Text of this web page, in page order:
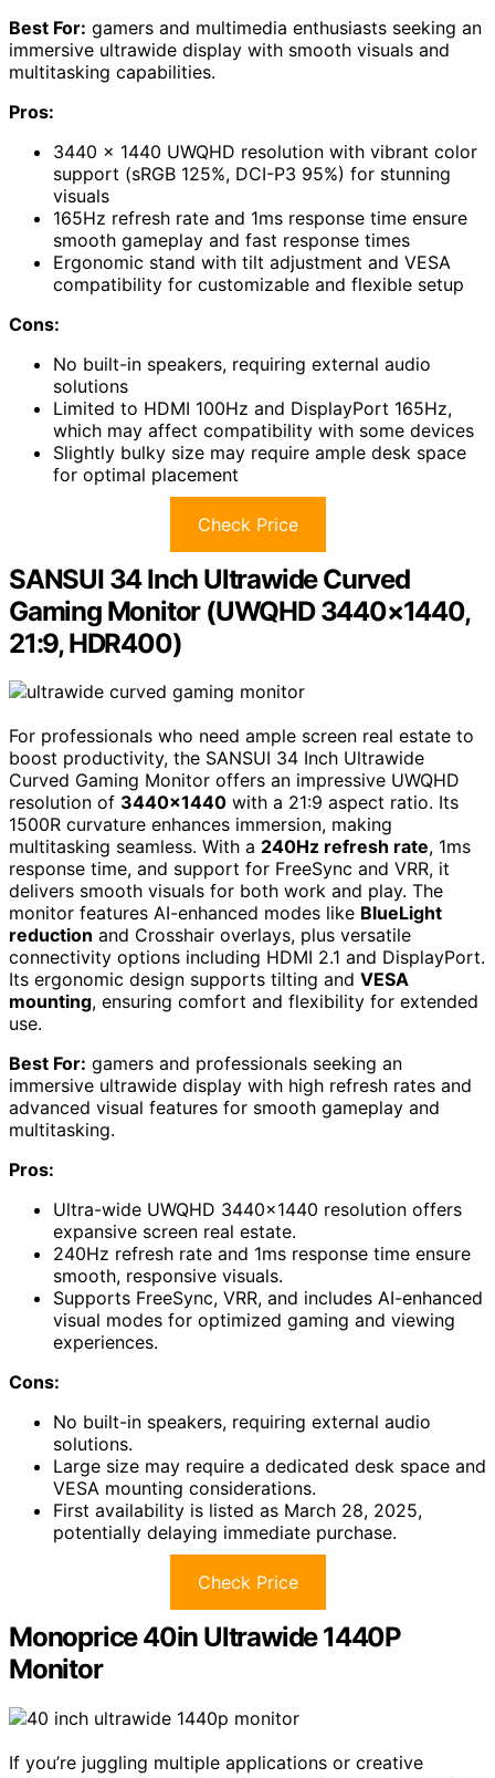
Best For: gamers and multimedia enthusiasts seeking an
immersive ultrawide display with smooth visuals and
multitasking capabilities.
Pros:
3440 x 1440 UWQHD resolution with vibrant color
support (sRGB 125%, DCI-P3 95%) for stunning
visuals
165Hz refresh rate and 1ms response time ensure
smooth gameplay and fast response times
Ergonomic stand with tilt adjustment and VESA
compatibility for customizable and flexible setup
Cons:
No built-in speakers, requiring external audio
solutions
Limited to HDMI 100Hz and DisplayPort 165Hz,
which may affect compatibility with some devices
Slightly bulky size may require ample desk space
for optimal placement
Check Price
SANSUI 34 Inch Ultrawide Curved
Gaming Monitor (UWQHD 3440×1440,
21:9, HDR400)
For professionals who need ample screen real estate to
boost productivity, the SANSUI 34 Inch Ultrawide
Curved Gaming Monitor offers an impressive UWQHD
resolution of 3440×1440 with a 21:9 aspect ratio. Its
1500R curvature enhances immersion, making
multitasking seamless. With a 240Hz refresh rate, 1ms
response time, and support for FreeSync and VRR, it
delivers smooth visuals for both work and play. The
monitor features AI-enhanced modes like BlueLight
reduction and Crosshair overlays, plus versatile
connectivity options including HDMI 2.1 and DisplayPort.
Its ergonomic design supports tilting and VESA
mounting, ensuring comfort and flexibility for extended
use.
Best For: gamers and professionals seeking an
immersive ultrawide display with high refresh rates and
advanced visual features for smooth gameplay and
multitasking.
Pros:
Ultra-wide UWQHD 3440×1440 resolution offers
expansive screen real estate.
240Hz refresh rate and 1ms response time ensure
smooth, responsive visuals.
Supports FreeSync, VRR, and includes AI-enhanced
visual modes for optimized gaming and viewing
experiences.
Cons:
No built-in speakers, requiring external audio
solutions.
Large size may require a dedicated desk space and
VESA mounting considerations.
First availability is listed as March 28, 2025,
potentially delaying immediate purchase.
Check Price
Monoprice 40in Ultrawide 1440P
Monitor
If you’re juggling multiple applications or creative